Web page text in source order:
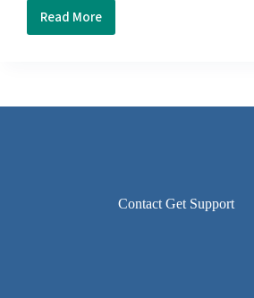
Read More
Attack
Contact Get Support